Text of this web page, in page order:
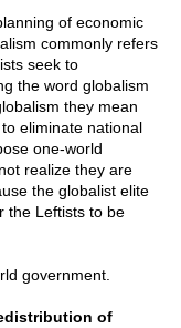
of economic
commonly refers
seek to
the word globalism
they mean
eliminate national
one-world
realize they are
the globalist elite
the Leftists to be
government.
of